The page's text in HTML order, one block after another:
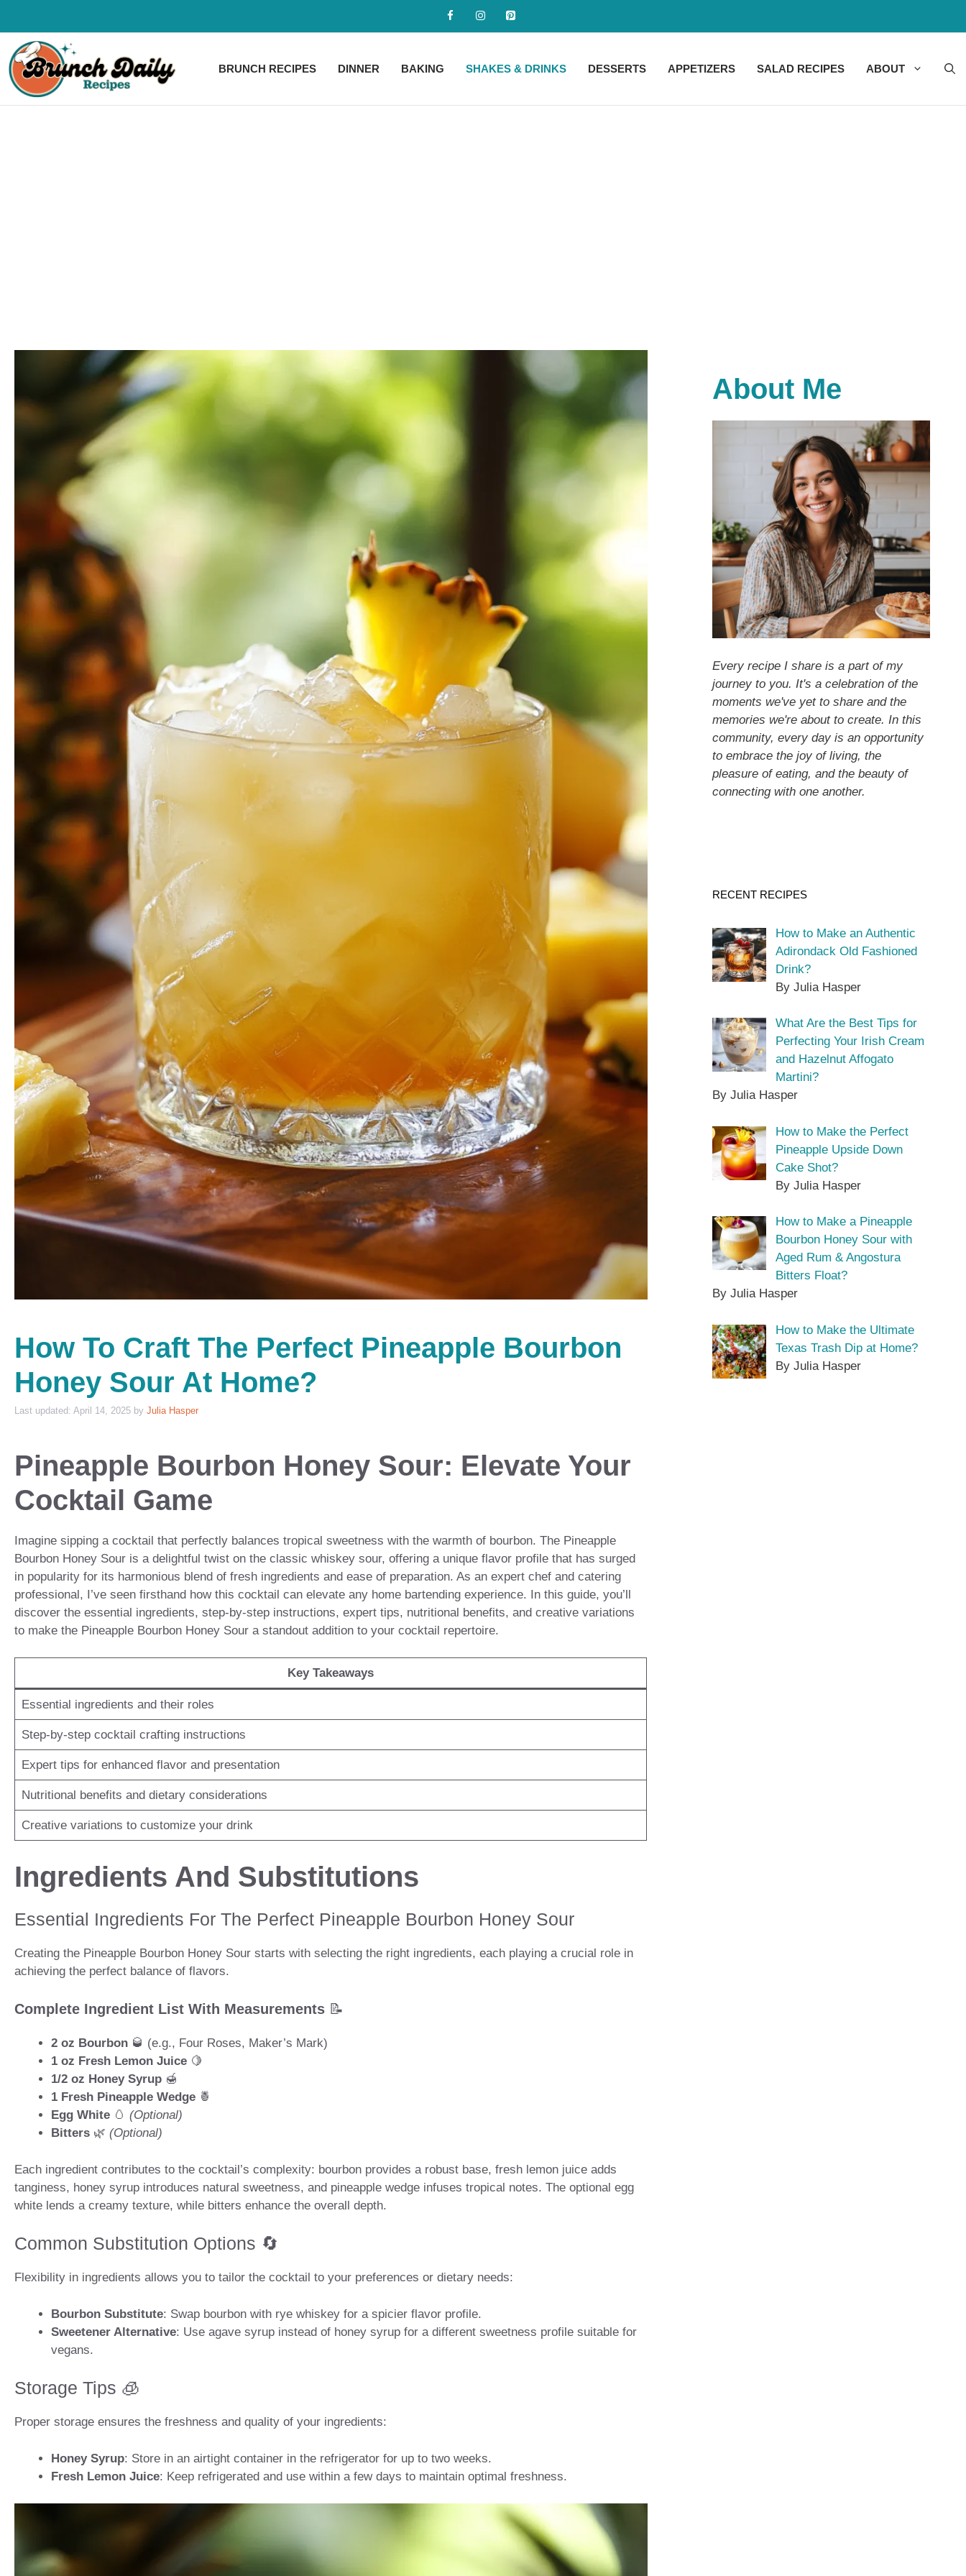
content
BRUNCH RECIPES DINNER BAKING SHAKES & DRINKS DESSERTS APPETIZERS SALAD RECIPES ABOUT
How To Craft The Perfect Pineapple Bourbon
Honey Sour At Home?
April 14, 2025 by Julia Hasper
Pineapple Bourbon Honey Sour: Elevate Your
Cocktail Game
Imagine sipping a cocktail that perfectly balances tropical sweetness with the warmth of bourbon. The Pineapple
Bourbon Honey Sour is a delightful twist on the classic whiskey sour, offering a unique flavor profile that has surged
in popularity for its harmonious blend of fresh ingredients and ease of preparation. As an expert chef and catering
professional, I’ve seen firsthand how this cocktail can elevate any home bartending experience. In this guide, you’ll
discover the essential ingredients, step-by-step instructions, expert tips, nutritional benefits, and creative variations
to make the Pineapple Bourbon Honey Sour a standout addition to your cocktail repertoire.
Key Takeaways
Essential ingredients and their roles
Step-by-step cocktail crafting instructions
Expert tips for enhanced flavor and presentation
Nutritional benefits and dietary considerations
Creative variations to customize your drink
Ingredients And Substitutions
Essential Ingredients For The Perfect Pineapple Bourbon Honey Sour
Creating the Pineapple Bourbon Honey Sour starts with selecting the right ingredients, each playing a crucial role in
achieving the perfect balance of flavors.
Complete Ingredient List With Measurements 📝
2 oz Bourbon 🥃 (e.g., Four Roses, Maker’s Mark)
1 oz Fresh Lemon Juice 🍋
1/2 oz Honey Syrup 🍯
1 Fresh Pineapple Wedge 🍍
Egg White 🥚 (Optional)
Bitters 🌿 (Optional)
Each ingredient contributes to the cocktail’s complexity: bourbon provides a robust base, fresh lemon juice adds
tanginess, honey syrup introduces natural sweetness, and pineapple wedge infuses tropical notes. The optional egg
white lends a creamy texture, while bitters enhance the overall depth.
Common Substitution Options 🔄
Flexibility in ingredients allows you to tailor the cocktail to your preferences or dietary needs:
Bourbon Substitute: Swap bourbon with rye whiskey for a spicier flavor profile.
Sweetener Alternative: Use agave syrup instead of honey syrup for a different sweetness profile suitable for
vegans.
Storage Tips 🧊
Proper storage ensures the freshness and quality of your ingredients:
Honey Syrup: Store in an airtight container in the refrigerator for up to two weeks.
Fresh Lemon Juice: Keep refrigerated and use within a few days to maintain optimal freshness.
About Me
Every recipe I share is a part of my
journey to you. It's a celebration of the
moments we've yet to share and the
memories we're about to create. In this
community, every day is an opportunity
to embrace the joy of living, the
pleasure of eating, and the beauty of
connecting with one another.
RECENT RECIPES
How to Make an Authentic
Adirondack Old Fashioned
Drink?
By Julia Hasper
What Are the Best Tips for
Perfecting Your Irish Cream
and Hazelnut Affogato
Martini?
By Julia Hasper
How to Make the Perfect
Pineapple Upside Down
Cake Shot?
By Julia Hasper
How to Make a Pineapple
Bourbon Honey Sour with
Aged Rum & Angostura
Bitters Float?
By Julia Hasper
How to Make the Ultimate
Texas Trash Dip at Home?
By Julia Hasper